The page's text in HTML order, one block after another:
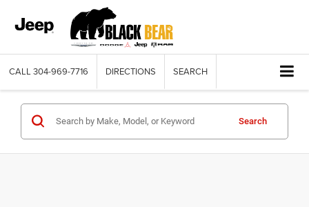
CALL 304-969-7716 DIRECTIONS SEARCH
Search